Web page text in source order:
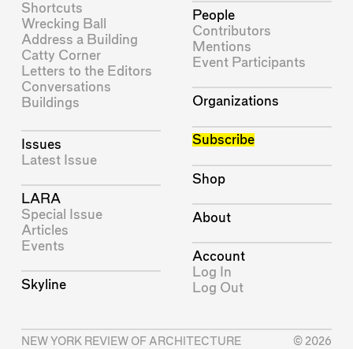
Shortcuts
Wrecking Ball
Address a Building
Catty Corner
Letters to the Editors
Conversations
Buildings
Issues
Latest Issue
LARA
Special Issue
Articles
Events
Skyline
People
Contributors
Mentions
Event Participants
Organizations
Subscribe
Shop
About
Account
Log In
Log Out
NEW YORK REVIEW OF ARCHITECTURE
© 2026